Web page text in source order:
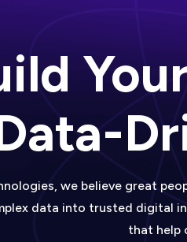
we believe great
data into trusted digital
that help